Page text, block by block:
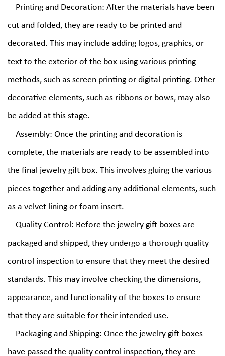
Printing and Decoration: After the materials have been
cut and folded, they are ready to be printed and
decorated. This may include adding logos, graphics, or
text to the exterior of the box using various printing
methods, such as screen printing or digital printing. Other
decorative elements, such as ribbons or bows, may also
be added at this stage.
Assembly: Once the printing and decoration is
complete, the materials are ready to be assembled into
the final jewelry gift box. This involves gluing the various
pieces together and adding any additional elements, such
as a velvet lining or foam insert.
Quality Control: Before the jewelry gift boxes are
packaged and shipped, they undergo a thorough quality
control inspection to ensure that they meet the desired
standards. This may involve checking the dimensions,
appearance, and functionality of the boxes to ensure
that they are suitable for their intended use.
Packaging and Shipping: Once the jewelry gift boxes
have passed the quality control inspection, they are